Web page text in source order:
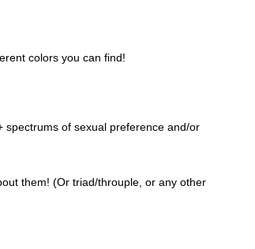
colors you can find!
spectrums of sexual preference and/or
them! (Or triad/throuple, or any other